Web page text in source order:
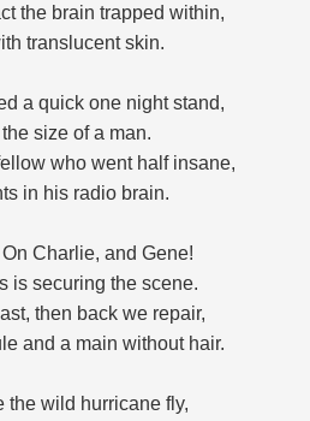
the brain trapped within,
translucent skin.
a quick one night stand,
size of a man.
who went half insane,
in his radio brain.
Charlie, and Gene!
is securing the scene.
then back we repair,
and a main without hair.
the wild hurricane fly,